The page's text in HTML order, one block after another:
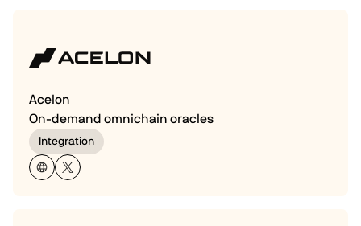
Acelon
On-demand omnichain oracles
Integration